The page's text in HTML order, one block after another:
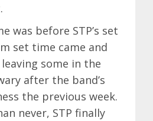
was before STP’s set
set time came and
some in the
after the band’s
the previous week.
never, STP finally